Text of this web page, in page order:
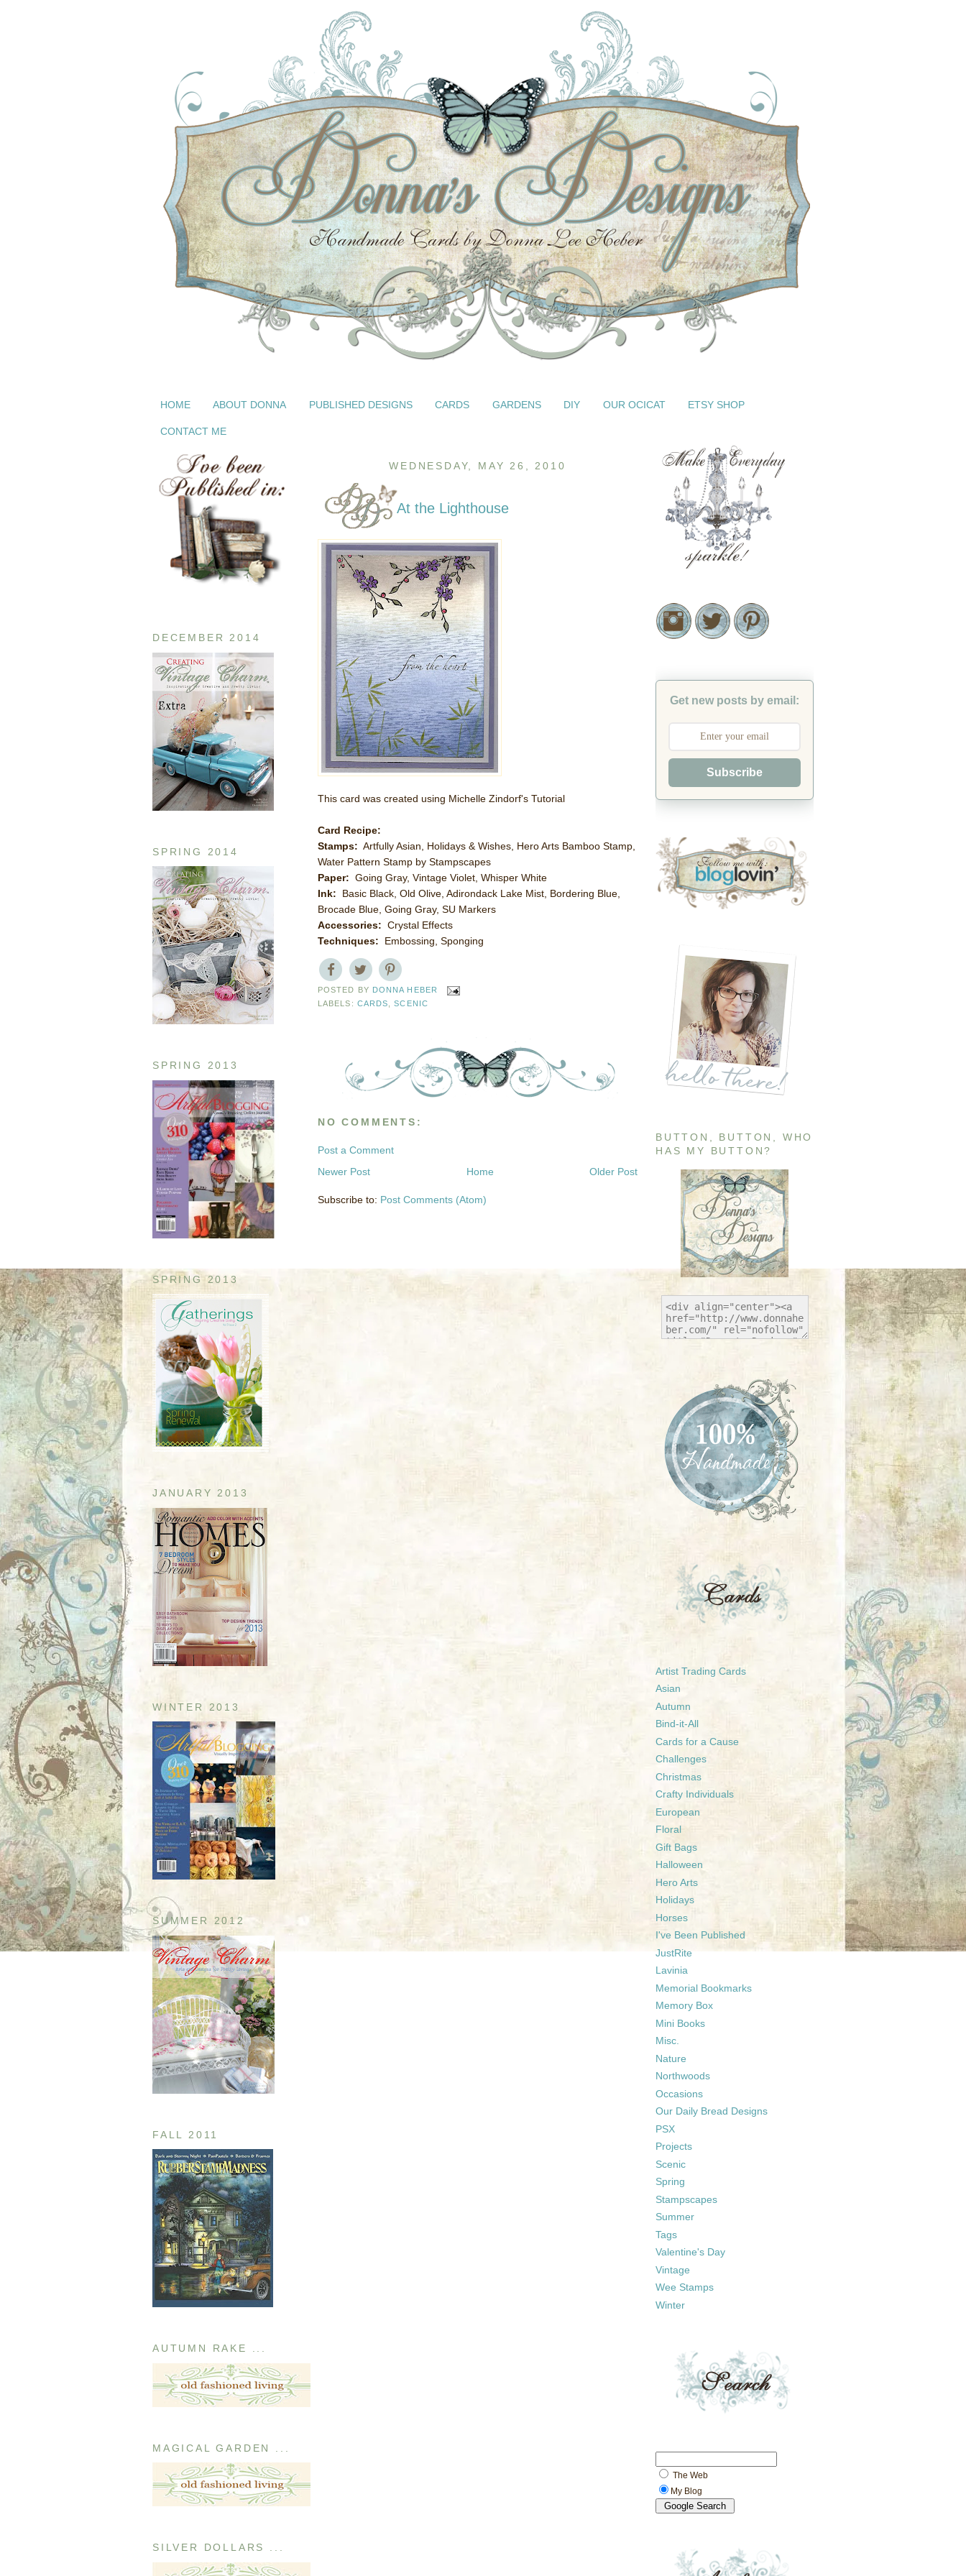
HOME ABOUT DONNA PUBLISHED DESIGNS CARDS GARDENS DIY OUR OCICAT ETSY SHOP
CONTACT ME
DECEMBER 2014
SPRING 2014
SPRING 2013
SPRING 2013
JANUARY 2013
WINTER 2013
SUMMER 2012
FALL 2011
AUTUMN RAKE ...
MAGICAL GARDEN ...
SILVER DOLLARS ...
WEDNESDAY, MAY 26, 2010
At the Lighthouse
This card was created using Michelle Zindorf's Tutorial
Card Recipe:
Stamps: Artfully Asian, Holidays & Wishes, Hero Arts Bamboo Stamp,
Water Pattern Stamp by Stampscapes
Paper: Going Gray, Vintage Violet, Whisper White
Ink: Basic Black, Old Olive, Adirondack Lake Mist, Bordering Blue,
Brocade Blue, Going Gray, SU Markers
Accessories: Crystal Effects
Techniques: Embossing, Sponging
POSTED BY DONNA HEBER
LABELS: CARDS ,SCENIC
NO COMMENTS:
Post a Comment
Newer Post
Older Post
Home
Subscribe to: Post Comments (Atom)
Get new posts by email:
Subscribe
BUTTON, BUTTON, WHO
HAS MY BUTTON?
Artist Trading Cards
Asian
Autumn
Bind-it-All
Cards for a Cause
Challenges
Christmas
Crafty Individuals
European
Floral
Gift Bags
Halloween
Hero Arts
Holidays
Horses
I've Been Published
JustRite
Lavinia
Memorial Bookmarks
Memory Box
Mini Books
Misc.
Nature
Northwoods
Occasions
Our Daily Bread Designs
PSX
Projects
Scenic
Spring
Stampscapes
Summer
Tags
Valentine's Day
Vintage
Wee Stamps
Winter
The Web
My Blog